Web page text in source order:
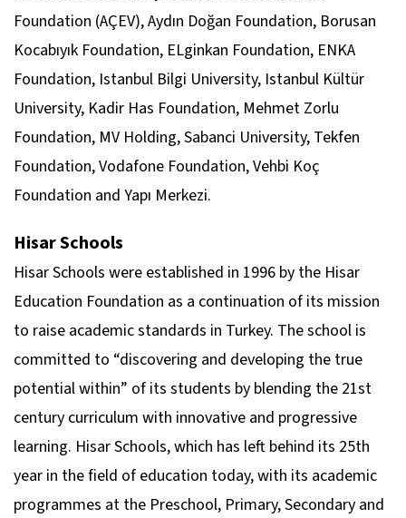
Foundation (AÇEV), Aydın Doğan Foundation, Borusan
Kocabıyık Foundation, ELginkan Foundation, ENKA
Foundation, Istanbul Bilgi University, Istanbul Kültür
University, Kadir Has Foundation, Mehmet Zorlu
Foundation, MV Holding, Sabanci University, Tekfen
Foundation, Vodafone Foundation, Vehbi Koç
Foundation and Yapı Merkezi.
Hisar Schools
Hisar Schools were established in 1996 by the Hisar
Education Foundation as a continuation of its mission
to raise academic standards in Turkey. The school is
committed to “discovering and developing the true
potential within” of its students by blending the 21st
century curriculum with innovative and progressive
learning. Hisar Schools, which has left behind its 25th
year in the field of education today, with its academic
programmes at the Preschool, Primary, Secondary and